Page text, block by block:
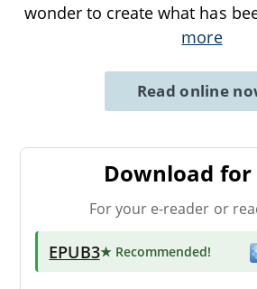
wonder to create what has
more
Read online
Download
For your e-reader or
EPUB3★ Recommended!